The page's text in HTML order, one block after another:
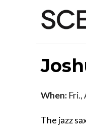
When: Fri.,
The jazz